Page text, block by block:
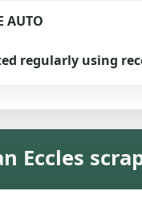
AUTO
regularly using
Eccles